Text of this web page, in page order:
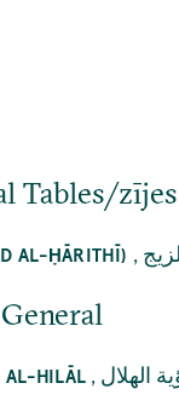
Tables/zījes
AL-ḤĀRITHĪ) ,
AL-HILĀL , الهلال